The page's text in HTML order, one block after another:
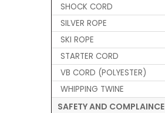
SHOCK CORD
SILVER ROPE
SKI ROPE
STARTER CORD
VB CORD (POLYESTER)
WHIPPING TWINE
SAFETY AND COMPLAINCE